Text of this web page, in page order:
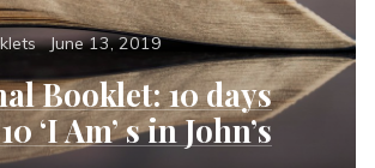
Posted
June 13, 2019
Booklet: 10 days
‘I Am’ s in John’s